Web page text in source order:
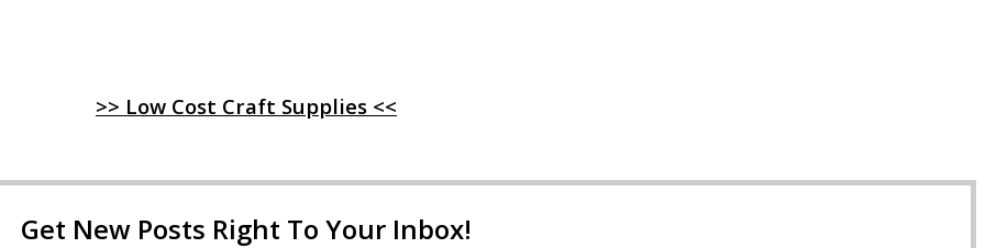
>> Low Cost Craft Supplies <<
Get New Posts Right To Your Inbox!